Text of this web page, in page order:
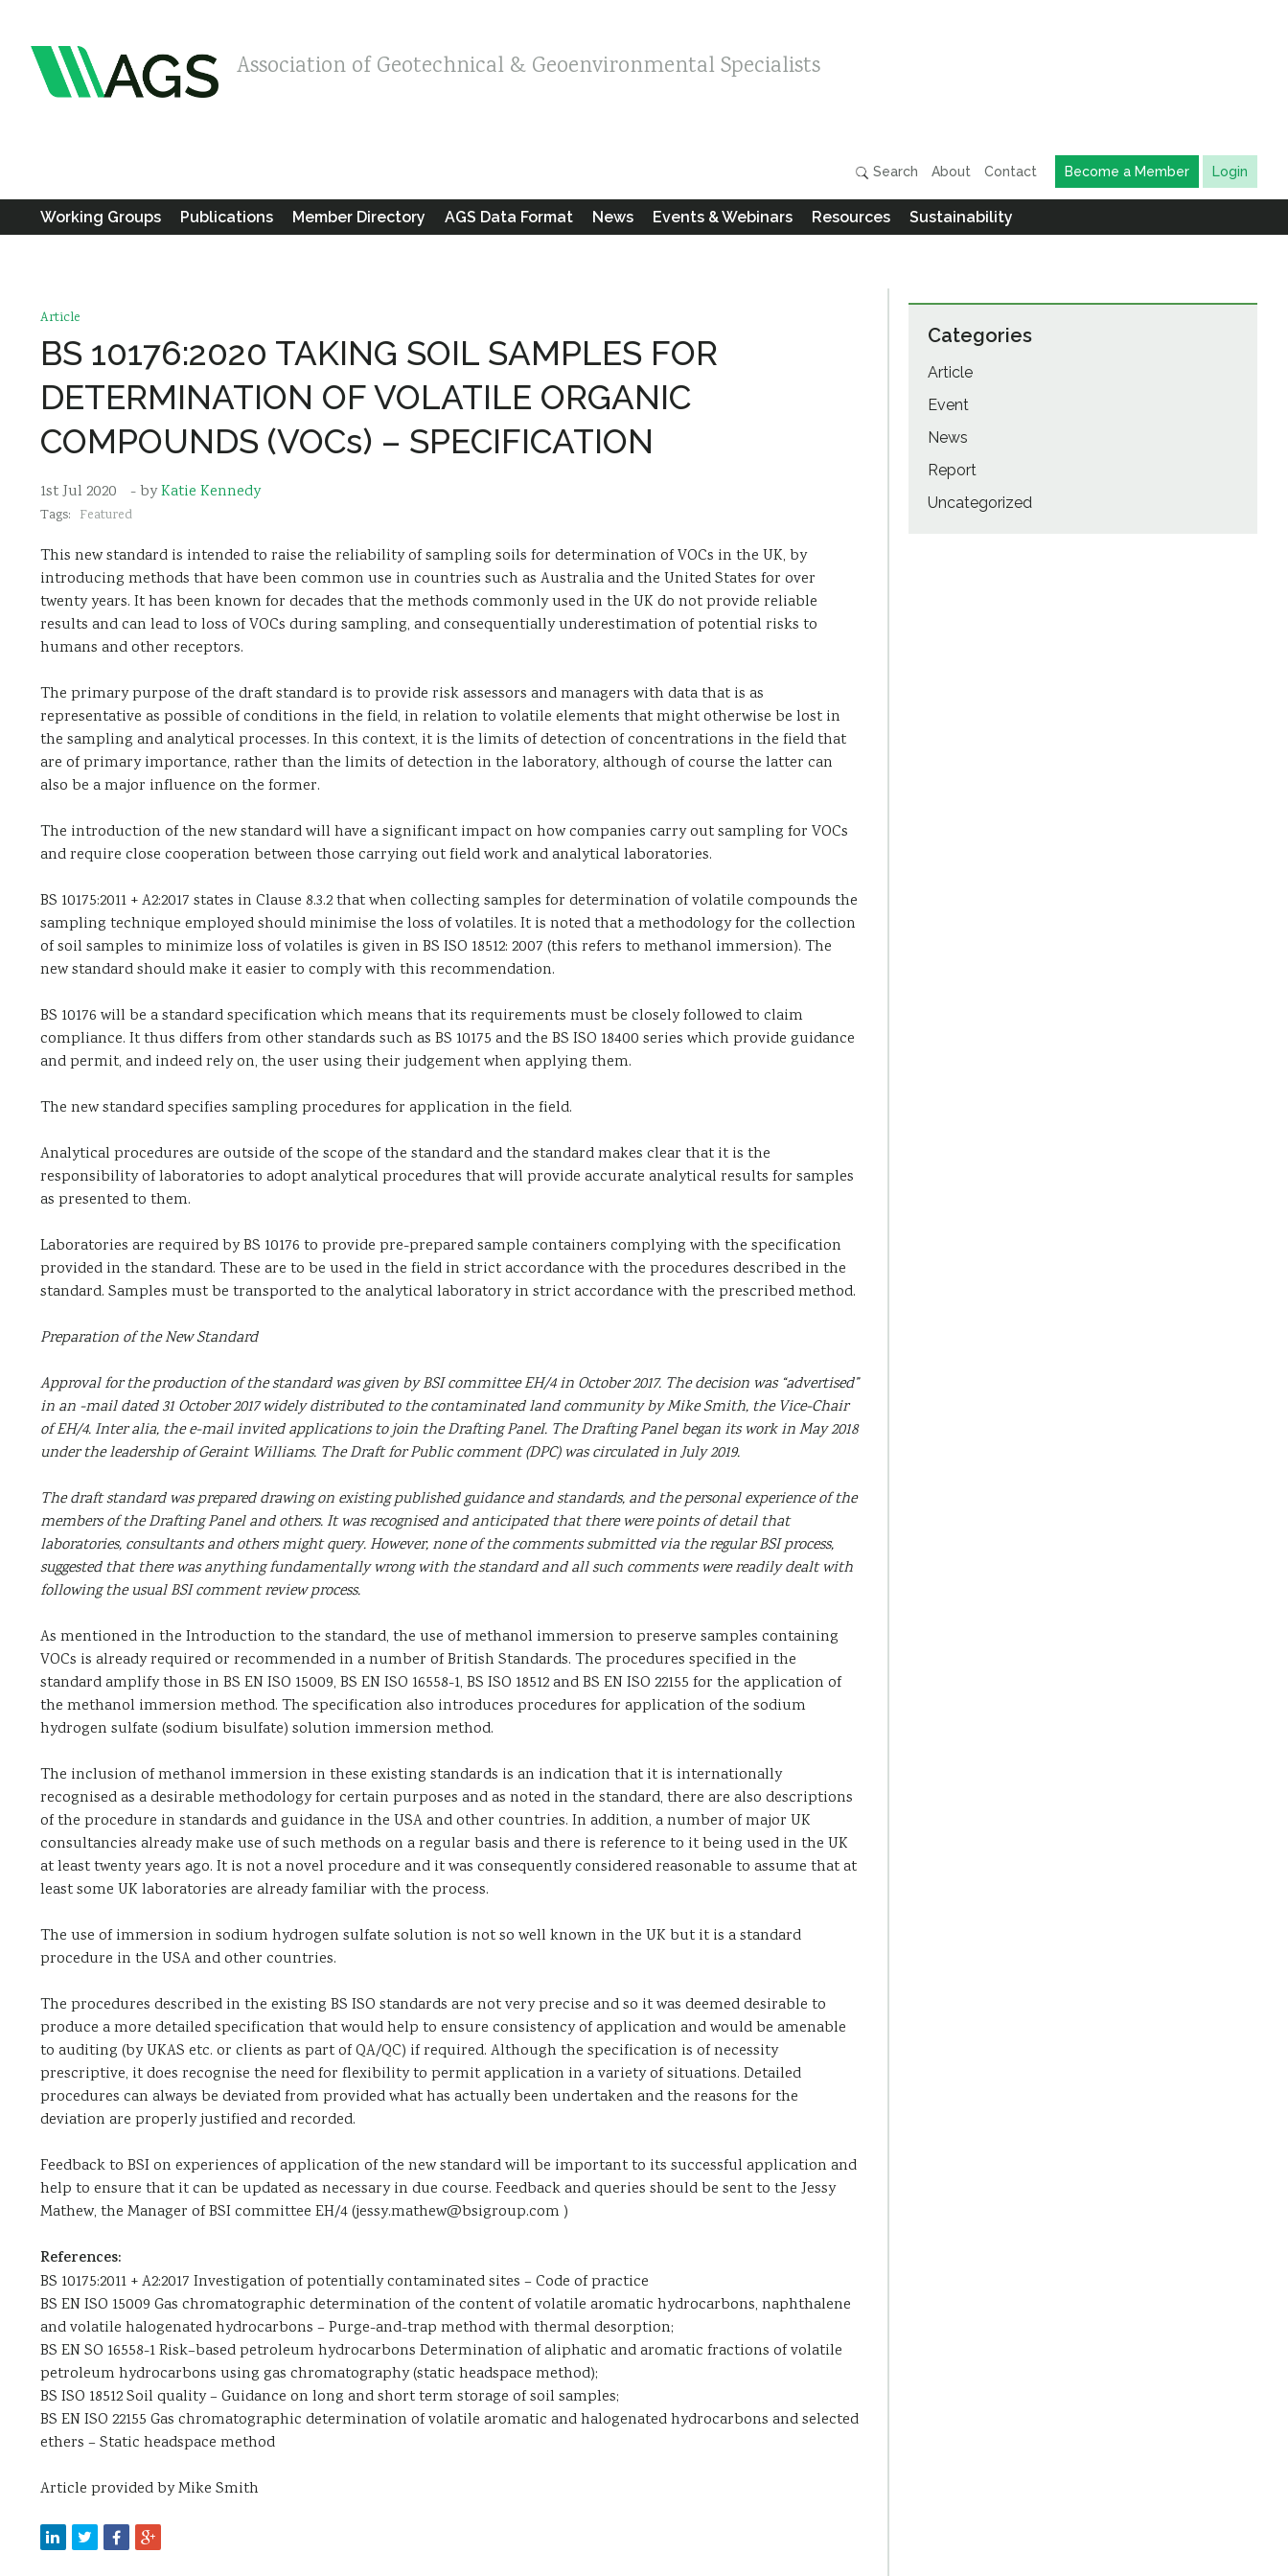
Association of Geotechnical & Geoenvironmental Specialists
Search About Contact Become a Member Login
Working Groups Publications Member Directory AGS Data Format News Events & Webinars Resources Sustainability
Article
BS 10176:2020 TAKING SOIL SAMPLES FOR
DETERMINATION OF VOLATILE ORGANIC
COMPOUNDS (VOCs) – SPECIFICATION
1st Jul 2020 - byKatie Kennedy
Tags: Featured
This new standard is intended to raise the reliability of sampling soils for determination of VOCs in the UK, by
introducing methods that have been common use in countries such as Australia and the United States for over
twenty years. It has been known for decades that the methods commonly used in the UK do not provide reliable
results and can lead to loss of VOCs during sampling, and consequentially underestimation of potential risks to
humans and other receptors.
The primary purpose of the draft standard is to provide risk assessors and managers with data that is as
representative as possible of conditions in the field, in relation to volatile elements that might otherwise be lost in
the sampling and analytical processes. In this context, it is the limits of detection of concentrations in the field that
are of primary importance, rather than the limits of detection in the laboratory, although of course the latter can
also be a major influence on the former.
The introduction of the new standard will have a significant impact on how companies carry out sampling for VOCs
and require close cooperation between those carrying out field work and analytical laboratories.
BS 10175:2011 + A2:2017 states in Clause 8.3.2 that when collecting samples for determination of volatile compounds the
sampling technique employed should minimise the loss of volatiles. It is noted that a methodology for the collection
of soil samples to minimize loss of volatiles is given in BS ISO 18512: 2007 (this refers to methanol immersion). The
new standard should make it easier to comply with this recommendation.
BS 10176 will be a standard specification which means that its requirements must be closely followed to claim
compliance. It thus differs from other standards such as BS 10175 and the BS ISO 18400 series which provide guidance
and permit, and indeed rely on, the user using their judgement when applying them.
The new standard specifies sampling procedures for application in the field.
Analytical procedures are outside of the scope of the standard and the standard makes clear that it is the
responsibility of laboratories to adopt analytical procedures that will provide accurate analytical results for samples
as presented to them.
Laboratories are required by BS 10176 to provide pre-prepared sample containers complying with the specification
provided in the standard. These are to be used in the field in strict accordance with the procedures described in the
standard. Samples must be transported to the analytical laboratory in strict accordance with the prescribed method.
Preparation of the New Standard
Approval for the production of the standard was given by BSI committee EH/4 in October 2017. The decision was “advertised”
in an -mail dated 31 October 2017 widely distributed to the contaminated land community by Mike Smith, the Vice-Chair
of EH/4. Inter alia, the e-mail invited applications to join the Drafting Panel. The Drafting Panel began its work in May 2018
under the leadership of Geraint Williams. The Draft for Public comment (DPC) was circulated in July 2019.
The draft standard was prepared drawing on existing published guidance and standards, and the personal experience of the
members of the Drafting Panel and others. It was recognised and anticipated that there were points of detail that
laboratories, consultants and others might query. However, none of the comments submitted via the regular BSI process,
suggested that there was anything fundamentally wrong with the standard and all such comments were readily dealt with
following the usual BSI comment review process.
As mentioned in the Introduction to the standard, the use of methanol immersion to preserve samples containing
VOCs is already required or recommended in a number of British Standards. The procedures specified in the
standard amplify those in BS EN ISO 15009, BS EN ISO 16558-1, BS ISO 18512 and BS EN ISO 22155 for the application of
the methanol immersion method. The specification also introduces procedures for application of the sodium
hydrogen sulfate (sodium bisulfate) solution immersion method.
The inclusion of methanol immersion in these existing standards is an indication that it is internationally
recognised as a desirable methodology for certain purposes and as noted in the standard, there are also descriptions
of the procedure in standards and guidance in the USA and other countries. In addition, a number of major UK
consultancies already make use of such methods on a regular basis and there is reference to it being used in the UK
at least twenty years ago. It is not a novel procedure and it was consequently considered reasonable to assume that at
least some UK laboratories are already familiar with the process.
The use of immersion in sodium hydrogen sulfate solution is not so well known in the UK but it is a standard
procedure in the USA and other countries.
The procedures described in the existing BS ISO standards are not very precise and so it was deemed desirable to
produce a more detailed specification that would help to ensure consistency of application and would be amenable
to auditing (by UKAS etc. or clients as part of QA/QC) if required. Although the specification is of necessity
prescriptive, it does recognise the need for flexibility to permit application in a variety of situations. Detailed
procedures can always be deviated from provided what has actually been undertaken and the reasons for the
deviation are properly justified and recorded.
Feedback to BSI on experiences of application of the new standard will be important to its successful application and
help to ensure that it can be updated as necessary in due course. Feedback and queries should be sent to the Jessy
Mathew, the Manager of BSI committee EH/4 (jessy.mathew@bsigroup.com )
References:
BS 10175:2011 + A2:2017 Investigation of potentially contaminated sites – Code of practice
BS EN ISO 15009 Gas chromatographic determination of the content of volatile aromatic hydrocarbons, naphthalene
and volatile halogenated hydrocarbons – Purge-and-trap method with thermal desorption;
BS EN SO 16558-1 Risk–based petroleum hydrocarbons Determination of aliphatic and aromatic fractions of volatile
petroleum hydrocarbons using gas chromatography (static headspace method);
BS ISO 18512 Soil quality – Guidance on long and short term storage of soil samples;
BS EN ISO 22155 Gas chromatographic determination of volatile aromatic and halogenated hydrocarbons and selected
ethers – Static headspace method
Article provided by Mike Smith
Categories
Article
Event
News
Report
Uncategorized